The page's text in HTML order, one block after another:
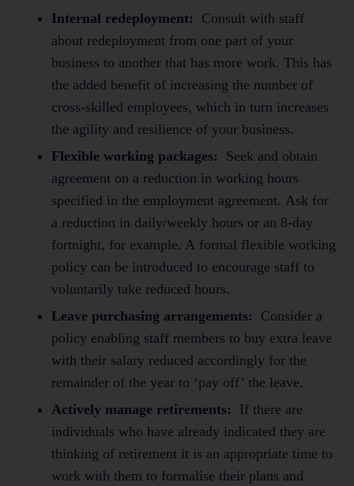
Internal redeployment: Consult with staff
about redeployment from one part of your
business to another that has more work. This has
the added benefit of increasing the number of
cross-skilled employees, which in turn increases
the agility and resilience of your business.
Flexible working packages: Seek and obtain
agreement on a reduction in working hours
specified in the employment agreement. Ask for
a reduction in daily/weekly hours or an 8-day
fortnight, for example. A formal flexible working
policy can be introduced to encourage staff to
voluntarily take reduced hours.
Leave purchasing arrangements: Consider a
policy enabling staff members to buy extra leave
with their salary reduced accordingly for the
remainder of the year to ‘pay off’ the leave.
Actively manage retirements: If there are
individuals who have already indicated they are
thinking of retirement it is an appropriate time to
work with them to formalise their plans and